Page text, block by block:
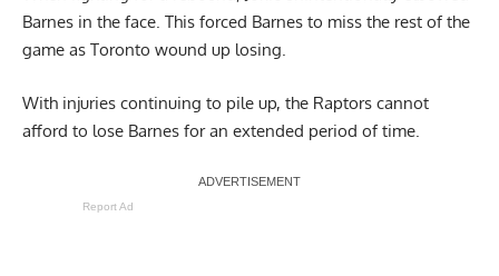
Barnes in the face. This forced Barnes to miss the rest of the
game as Toronto wound up losing.
With injuries continuing to pile up, the Raptors cannot
afford to lose Barnes for an extended period of time.
Report Ad